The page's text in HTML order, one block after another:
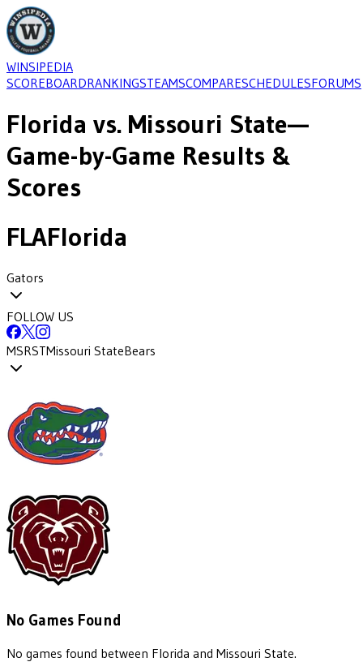
WINSIPEDIA
SCOREBOARDRANKINGSTEAMSCOMPARESCHEDULESFORUMS
Florida vs. Missouri State—
Game-by-Game Results &
Scores
FLAFlorida
Gators
FOLLOW US
MSRSTMissouri StateBears
No Games Found
No games found between Florida and Missouri State.